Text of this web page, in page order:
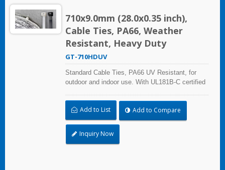
710x9.0mm (28.0x0.35 inch),
Cable Ties, PA66, Weather
Resistant, Heavy Duty
GT-710HDUV
Standard Cable Ties, PA66 UV Resistant, for
outdoor and indoor use. With UL181B-C certified
HVAC (heating, ventilation, and air conditioning)
and air-handling space (exchange of
environmental air).
Add to List Add to Compare
Inquiry Now